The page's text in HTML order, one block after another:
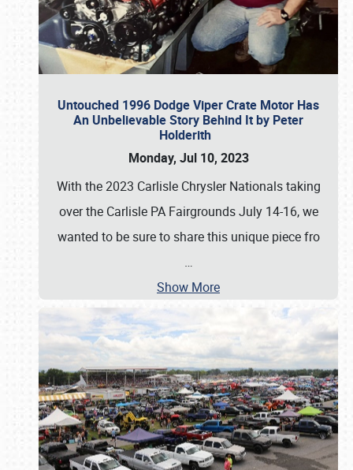
Untouched 1996 Dodge Viper Crate Motor Has
An Unbelievable Story Behind It by Peter
Holderith
Monday, Jul 10, 2023
With the 2023 Carlisle Chrysler Nationals taking
over the Carlisle PA Fairgrounds July 14-16, we
wanted to be sure to share this unique piece fro
…
Show More